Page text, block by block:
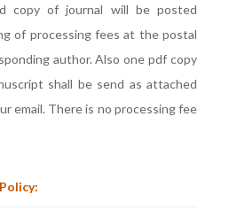
copy of journal will be posted
of processing fees at the postal
author. Also one pdf copy
shall be send as attached
email. There is no processing fee